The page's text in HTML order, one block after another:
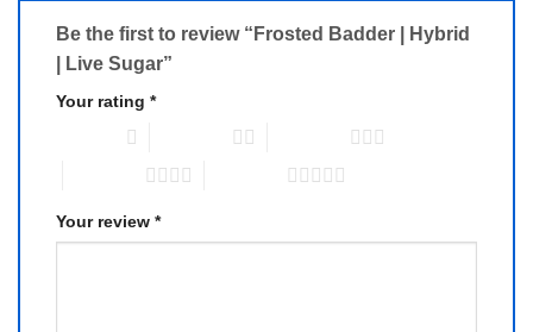
Be the first to review “Frosted Badder | Hybrid
| Live Sugar”
Your rating *
Your review *